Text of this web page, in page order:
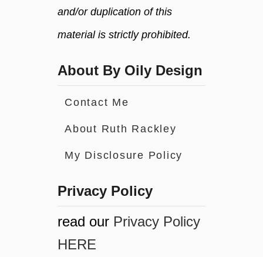
and/or duplication of this
material is strictly prohibited.
About By Oily Design
Contact Me
About Ruth Rackley
My Disclosure Policy
Privacy Policy
read our Privacy Policy
HERE